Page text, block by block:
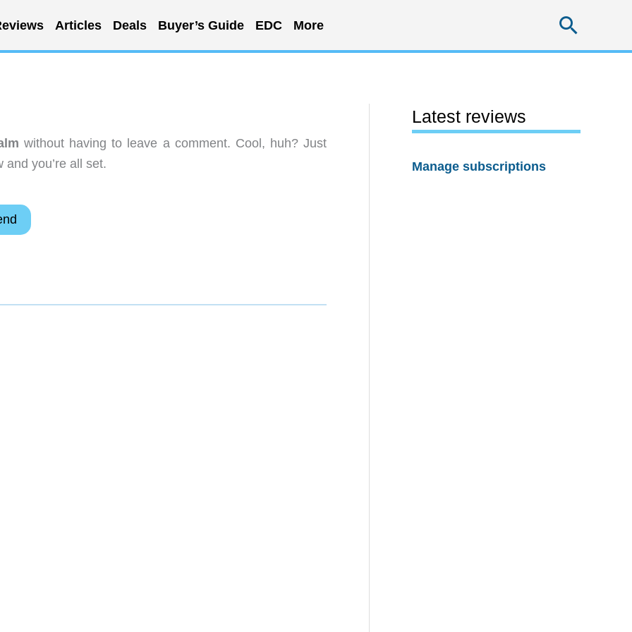
Articles Deals Buyer’s Guide EDC More
without having to leave a comment. Cool, huh? Just
you’re all set.
Latest reviews
Manage subscriptions